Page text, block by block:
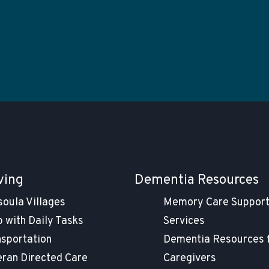
Villages
with Daily Tasks
Directed Care
Dementia Resources
Memory Care Support
Services
Dementia Resources
Caregivers